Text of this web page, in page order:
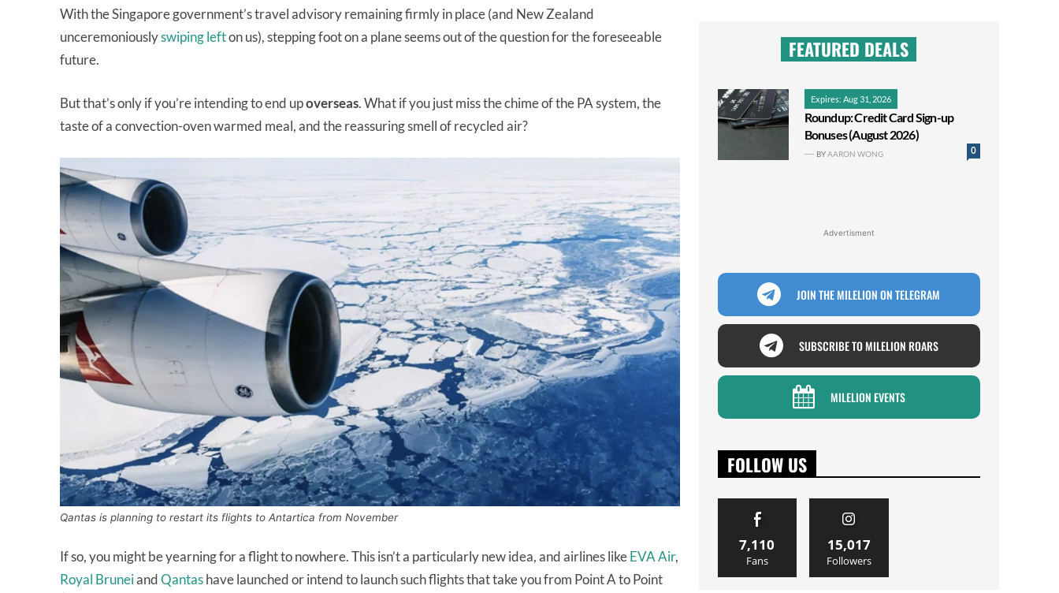
With the Singapore government’s travel advisory remaining firmly in place (and New Zealand
unceremoniouslyswiping lefton us), stepping foot on a plane seems out of the question for the foreseeable
future.
But that’s only if you’re intending to end upoverseas. What if you just miss the chime of the PA system, the
taste of a convection-oven warmed meal, and the reassuring smell of recycled air?
Qantas is planning to restart its flights to Antartica from November
If so, you might be yearning for a flight to nowhere. This isn’t a particularly new idea, and airlines likeEVA Air,
Royal BruneiandQantashave launched or intend to launch such flights that take you from Point A to Point
FEATURED DEALS
Expires: Aug 31, 2026
Roundup: Credit Card Sign-up
Bonuses (August 2026)
0
BYAARON WONG
Advertisment
JOIN THE MILELION ON TELEGRAM
SUBSCRIBE TO MILELION ROARS
MILELION EVENTS
FOLLOW US
7,110
Fans
15,017
Followers